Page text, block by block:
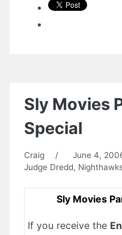
Sly Movies
Special
Craig / June 4,
Judge Dredd,
Sly Movies
If you receive the